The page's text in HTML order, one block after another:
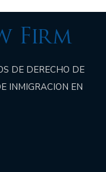
DE DERECHO DE
INMIGRACION EN